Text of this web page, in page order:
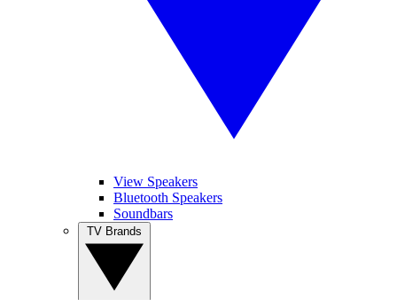
View Speakers
Bluetooth Speakers
Soundbars